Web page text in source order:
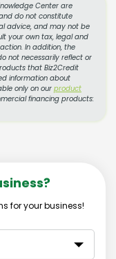
Center are
do not constitute
advice, and may not be
your own tax, legal and
In addition, the
not necessarily reflect or
that Biz2Credit
information about
only on our product
financing products:
for your business!